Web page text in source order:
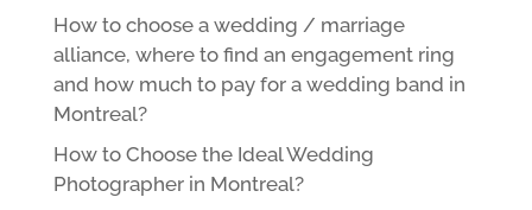
How to choose a wedding / marriage
alliance, where to find an engagement ring
and how much to pay for a wedding band in
Montreal?
How to Choose the Ideal Wedding
Photographer in Montreal?